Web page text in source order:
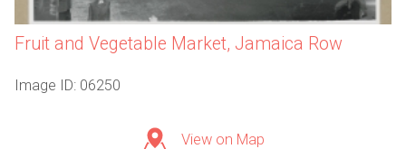
Fruit and Vegetable Market, Jamaica Row
Image ID: 06250
View on Map